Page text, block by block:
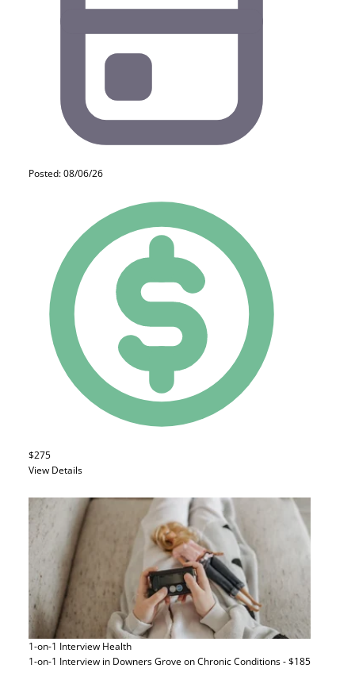
Posted: 08/06/26
$275
View Details
1-on-1 Interview Health
1-on-1 Interview in Downers Grove on Chronic Conditions - $185